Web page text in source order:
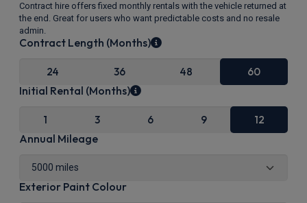
Contract hire offers fixed monthly rentals with the vehicle returned at
the end. Great for users who want predictable costs and no resale
admin.
Contract Length (Months)
24 36 48 60
Initial Rental (Months)
1 3 6 9 12
Annual Mileage
Exterior Paint Colour